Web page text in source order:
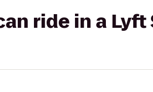
ride in a Lyft